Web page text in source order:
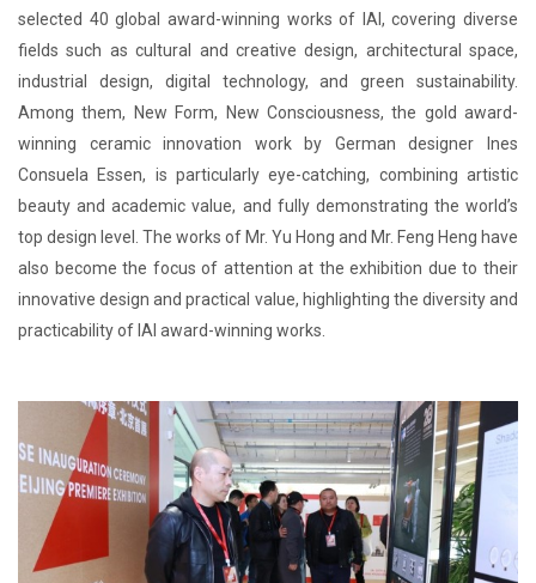
selected 40 global award-winning works of IAI, covering diverse
fields such as cultural and creative design, architectural space,
industrial design, digital technology, and green sustainability.
Among them, New Form, New Consciousness, the gold award-
winning ceramic innovation work by German designer Ines
Consuela Essen, is particularly eye-catching, combining artistic
beauty and academic value, and fully demonstrating the world’s
top design level. The works of Mr. Yu Hong and Mr. Feng Heng have
also become the focus of attention at the exhibition due to their
innovative design and practical value, highlighting the diversity and
practicability of IAI award-winning works.